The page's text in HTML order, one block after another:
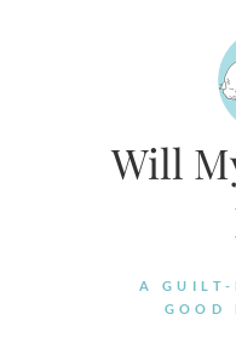
Will
A GUILT-
GOOD